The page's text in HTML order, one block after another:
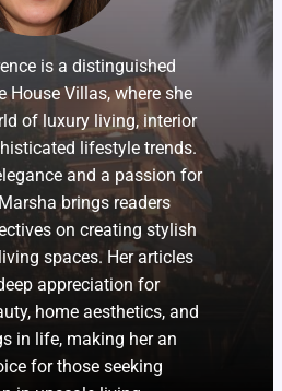
is a distinguished
House Villas, where she
of luxury living, interior
lifestyle trends.
and a passion for
brings readers
on creating stylish
spaces. Her articles
appreciation for
home aesthetics, and
in life, making her an
for those seeking